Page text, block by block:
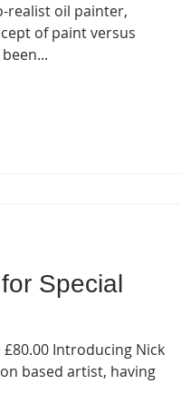
realist oil painter,
of paint versus
Special
£80.00 Introducing Nick
based artist, having